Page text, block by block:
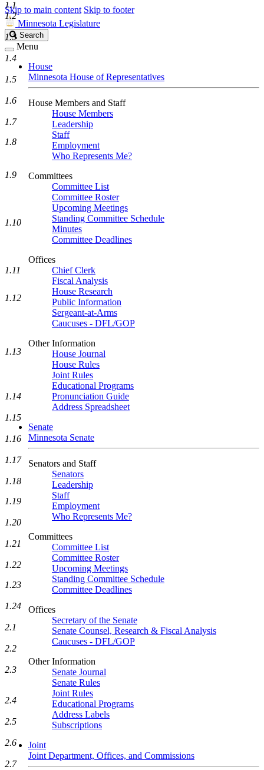
Skip to main content Skip to footer
Minnesota Legislature
Search
Legislature
Search
Menu
House
Minnesota House of Representatives
House Members and Staff
House Members
Leadership
Staff
Employment
Who Represents Me?
Committees
Committee List
Committee Roster
Upcoming Meetings
Standing Committee Schedule
Minutes
Committee Deadlines
Offices
Chief Clerk
Fiscal Analysis
House Research
Public Information
Sergeant-at-Arms
Caucuses - DFL/GOP
Other Information
House Journal
House Rules
Joint Rules
Educational Programs
Pronunciation Guide
Address Spreadsheet
Senate
Minnesota Senate
Senators and Staff
Senators
Leadership
Staff
Employment
Who Represents Me?
Committees
Committee List
Committee Roster
Upcoming Meetings
Standing Committee Schedule
Committee Deadlines
Offices
Secretary of the Senate
Senate Counsel, Research & Fiscal Analysis
Caucuses - DFL/GOP
Other Information
Senate Journal
Senate Rules
Joint Rules
Educational Programs
Address Labels
Subscriptions
Joint
Joint Department, Offices, and Commissions
1.1
1.2
1.3
1.4
1.5
1.6
1.7
1.8
1.9
1.10
1.11
1.12
1.13
1.14
1.15
1.16
1.17
1.18
1.19
1.20
1.21
1.22
1.23
1.24
2.1
2.2
2.3
2.4
2.5
2.6
2.7